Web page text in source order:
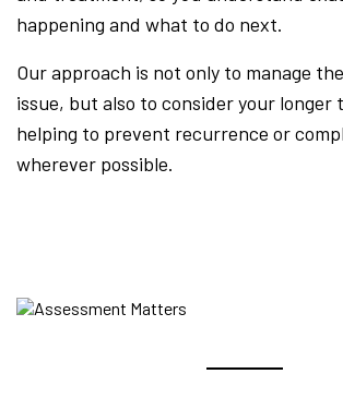
happening and what to do next.
Our approach is not only to manage
issue, but also to consider your longer
helping to prevent recurrence or
wherever possible.